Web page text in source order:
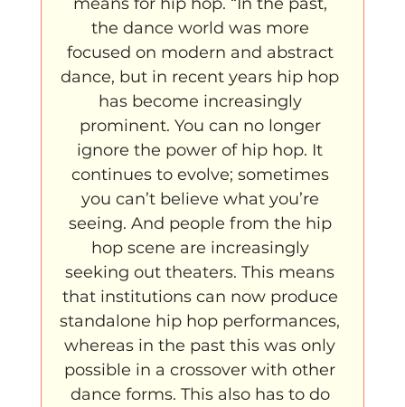
the dance world was more
focused on modern and abstract
dance, but in recent years hip hop
has become increasingly
prominent. You can no longer
ignore the power of hip hop. It
continues to evolve; sometimes
you can’t believe what you’re
seeing. And people from the hip
hop scene are increasingly
seeking out theaters. This means
that institutions can now produce
standalone hip hop performances,
whereas in the past this was only
possible in a crossover with other
dance forms. This also has to do